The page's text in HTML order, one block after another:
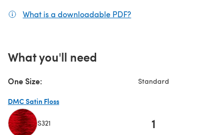
What is a downloadable PDF?
What you'll need
One Size: Standard
DMC Satin Floss
S321 1